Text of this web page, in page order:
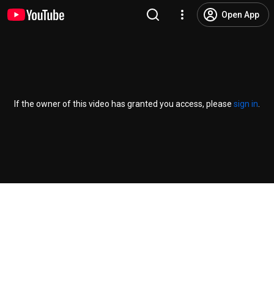
Open App
If the owner of this video has granted you access, please sign in